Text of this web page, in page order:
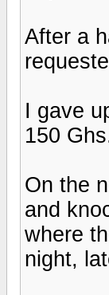
After a
I gave
150
On the
and
where
night,